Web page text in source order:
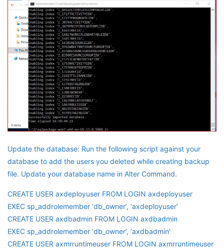
Update the database: Run the following script against your
database to add the users you deleted while creating backup
file. Update your database name in Alter Command.
CREATE USER axdeployuser FROM LOGIN axdeployuser
EXEC sp_addrolemember ‘db_owner’, ‘axdeployuser’
CREATE USER axdbadmin FROM LOGIN axdbadmin
EXEC sp_addrolemember ‘db_owner’, ‘axdbadmin’
CREATE USER axmrruntimeuser FROM LOGIN axmrruntimeuser